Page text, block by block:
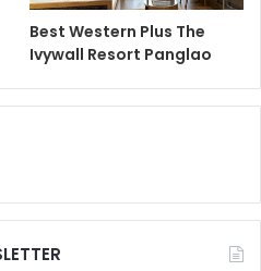
Best Western Plus The
Ivywall Resort Panglao